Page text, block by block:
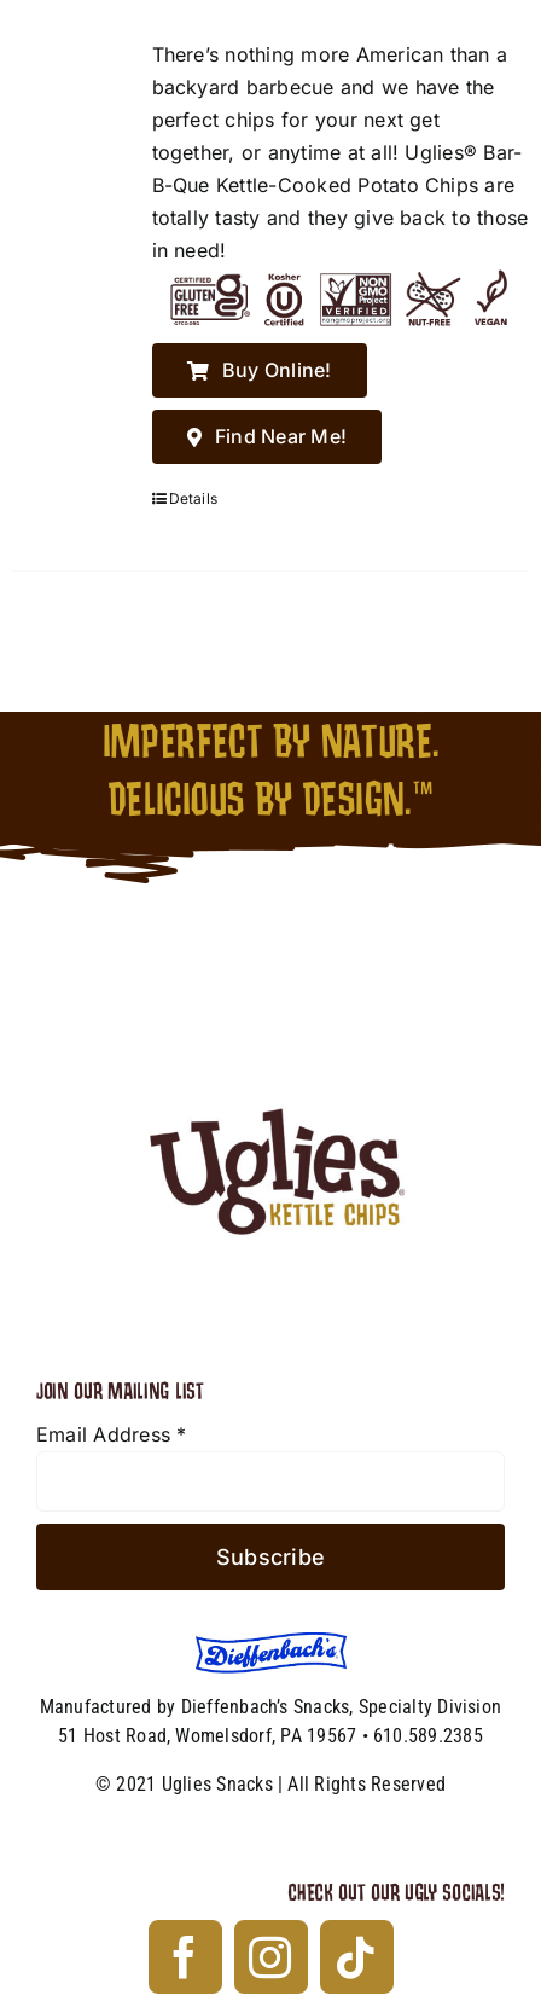
There’s nothing more American than a
backyard barbecue and we have the
perfect chips for your next get
together, or anytime at all! Uglies® Bar-
B-Que Kettle-Cooked Potato Chips are
totally tasty and they give back to those
in need!
Buy Online!
Find Near Me!
Details
IMPERFECT BY NATURE.
DELICIOUS BY DESIGN.™
JOIN OUR MAILING LIST
Email Address *
Manufactured by Dieffenbach’s Snacks, Specialty Division
51 Host Road, Womelsdorf, PA 19567 • 610.589.2385
© 2021 Uglies Snacks | All Rights Reserved
CHECK OUT OUR UGLY SOCIALS!